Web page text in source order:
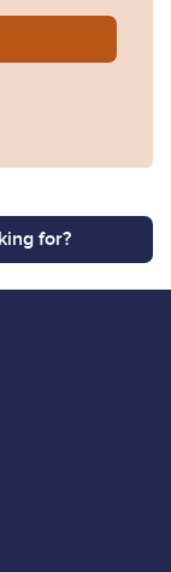
Response-
for?